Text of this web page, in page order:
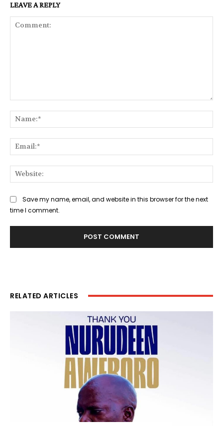
LEAVE A REPLY
Save my name, email, and website in this browser for the next
time I comment.
RELATED ARTICLES